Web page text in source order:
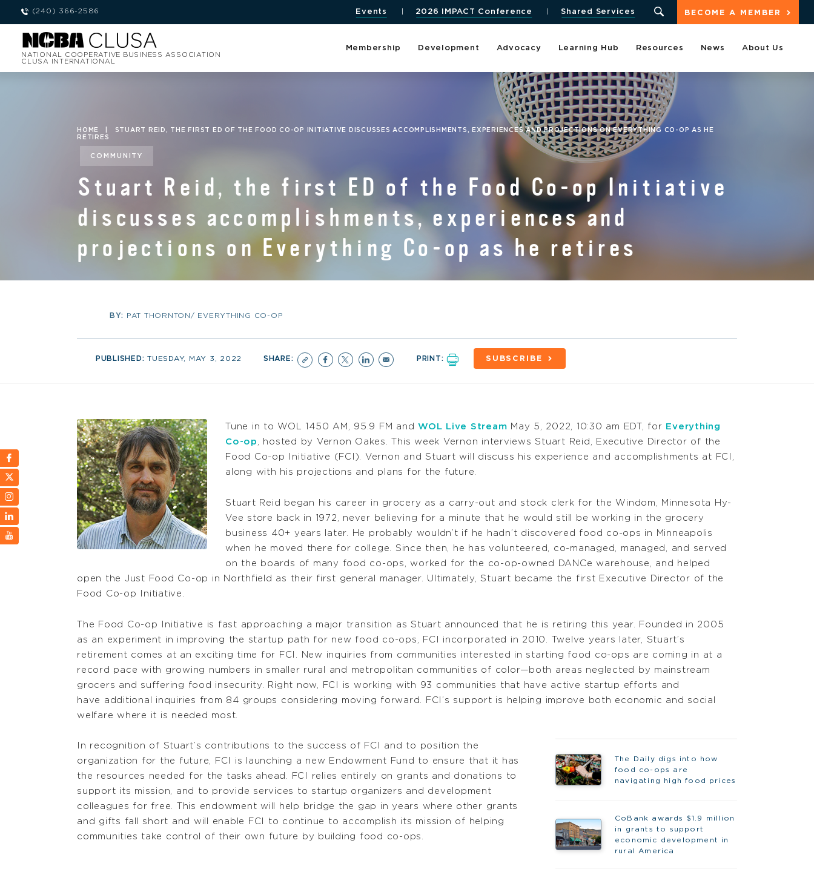
(240) 366-2586 BECOME A MEMBER
Events 2026 IMPACT Conference Shared Services
NATIONAL COOPERATIVE BUSINESS ASSOCIATION
CLUSA INTERNATIONAL
Membership Development Advocacy Learning Hub Resources News About Us
HOME
STUART REID, THE FIRST ED OF THE FOOD CO-OP INITIATIVE DISCUSSES ACCOMPLISHMENTS, EXPERIENCES AND PROJECTIONS ON EVERYTHING CO-OP AS HE
RETIRES
COMMUNITY
Stuart Reid, the first ED of the Food Co-op Initiative
discusses accomplishments, experiences and
projections on Everything Co-op as he retires
BY: PAT THORNTON/ EVERYTHING CO-OP
PUBLISHED:TUESDAY, MAY 3, 2022 SHARE: PRINT: SUBSCRIBE
Tune in to WOL 1450 AM, 95.9 FM and WOL Live Stream May 5, 2022, 10:30 am EDT, for Everything
Co-op , hosted by Vernon Oakes. This week Vernon interviews Stuart Reid, Executive Director of the
Food Co-op Initiative (FCI). Vernon and Stuart will discuss his experience and accomplishments at FCI,
along with his projections and plans for the future.
Stuart Reid began his career in grocery as a carry-out and stock clerk for the Windom, Minnesota Hy-
Vee store back in 1972, never believing for a minute that he would still be working in the grocery
business 40+ years later. He probably wouldn’t if he hadn’t discovered food co-ops in Minneapolis
when he moved there for college. Since then, he has volunteered, co-managed, managed, and served
on the boards of many food co-ops, worked for the co-op-owned DANCe warehouse, and helped
open the Just Food Co-op in Northfield as their first general manager. Ultimately, Stuart became the first Executive Director of the
Food Co-op Initiative.
The Food Co-op Initiative is fast approaching a major transition as Stuart announced that he is retiring this year. Founded in 2005
as an experiment in improving the startup path for new food co-ops, FCI incorporated in 2010. Twelve years later, Stuart’s
retirement comes at an exciting time for FCI. New inquiries from communities interested in starting food co-ops are coming in at a
record pace with growing numbers in smaller rural and metropolitan communities of color—both areas neglected by mainstream
grocers and suffering food insecurity. Right now, FCI is working with 93 communities that have active startup efforts and
have additional inquiries from 84 groups considering moving forward. FCI’s support is helping improve both economic and social
welfare where it is needed most.
The Daily digs into how
food co-ops are
navigating high food prices
CoBank awards $1.9 million
in grants to support
economic development in
rural America
In recognition of Stuart’s contributions to the success of FCI and to position the
organization for the future, FCI is launching a new Endowment Fund to ensure that it has
the resources needed for the tasks ahead. FCI relies entirely on grants and donations to
support its mission, and to provide services to startup organizers and development
colleagues for free. This endowment will help bridge the gap in years where other grants
and gifts fall short and will enable FCI to continue to accomplish its mission of helping
communities take control of their own future by building food co-ops.